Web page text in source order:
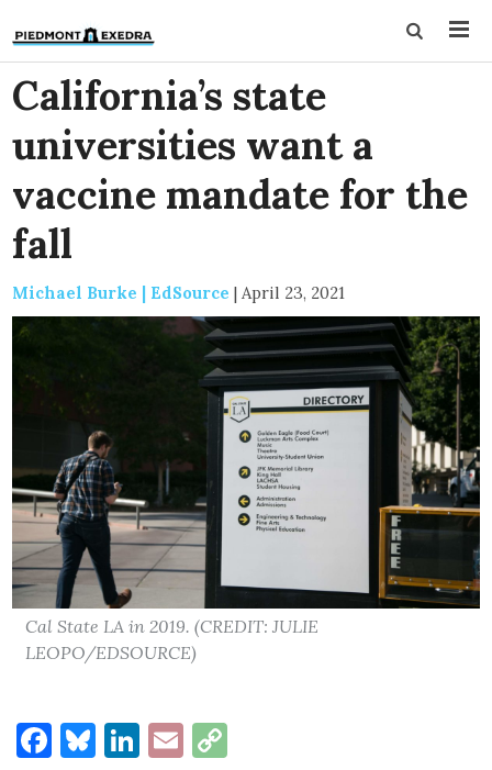
California’s state
universities want a
vaccine mandate for the
fall
Michael Burke | EdSource | April 23, 2021
Cal State LA in 2019. (CREDIT: JULIE
LEOPO/EDSOURCE)
Facebook
Bluesky
LinkedIn
Email